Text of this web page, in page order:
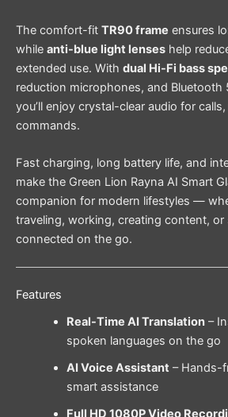
The comfort-fit TR90 frame ensures
while anti-blue light lenses help
extended use. With dual Hi-Fi bass
reduction microphones, and Bluetooth
you’ll enjoy crystal-clear audio for
commands.
Fast charging, long battery life, and
make the Green Lion Rayna AI Smart
companion for modern lifestyles —
traveling, working, creating content, or
connected on the go.
Features
Real-Time AI Translation–
spoken languages on the go
AI Voice Assistant– Hands-
smart assistance
Full HD 1080P Video